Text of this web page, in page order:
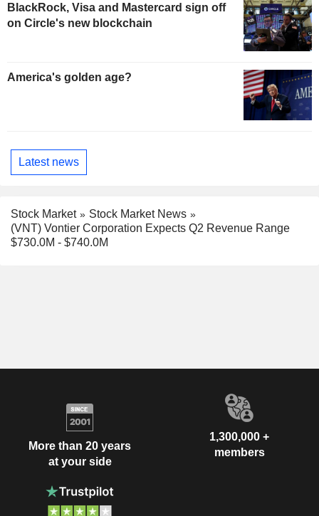
BlackRock, Visa and Mastercard sign off
on Circle's new blockchain
America's golden age?
Latest news
Stock Market
Stock Market News
(VNT) Vontier Corporation Expects Q2 Revenue Range
$730.0M - $740.0M
More than 20 years
at your side
1,300,000 +
members